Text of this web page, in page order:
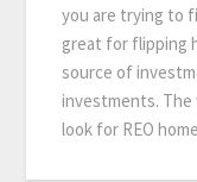
you are trying to
great for flipping
source of
investments.
look for REO